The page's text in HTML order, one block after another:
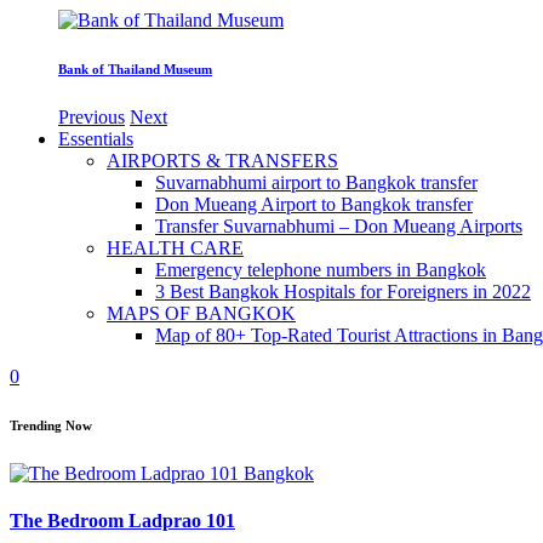
Bank of Thailand Museum
Previous Next
Essentials
AIRPORTS & TRANSFERS
Suvarnabhumi airport to Bangkok transfer
Don Mueang Airport to Bangkok transfer
Transfer Suvarnabhumi – Don Mueang Airports
HEALTH CARE
Emergency telephone numbers in Bangkok
3 Best Bangkok Hospitals for Foreigners in 2022
MAPS OF BANGKOK
Map of 80+ Top-Rated Tourist Attractions in
0
Trending Now
The Bedroom Ladprao 101